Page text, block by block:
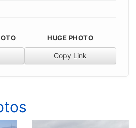
HUGE PHOTO
Copy Link